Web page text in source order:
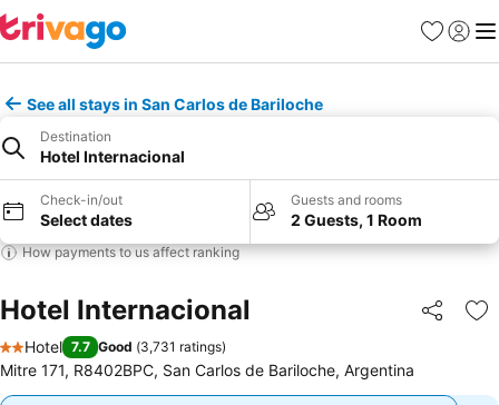
Favorites
Sign in
See all stays in San Carlos de Bariloche
Destination
Hotel Internacional
Check-in/out
Select dates
Guests and rooms
2 Guests, 1 Room
How payments to us affect ranking
Hotel Internacional Share
2 Stars
Hotel 7.7 Good (3,731 ratings)
Mitre 171, R8402BPC, San Carlos de Bariloche, Argentina